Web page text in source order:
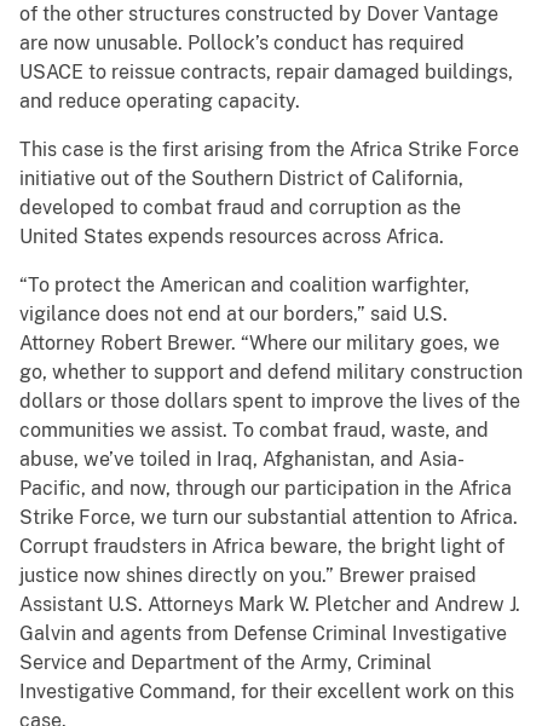
of the other structures constructed by Dover Vantage
are now unusable. Pollock’s conduct has required
USACE to reissue contracts, repair damaged buildings,
and reduce operating capacity.
This case is the first arising from the Africa Strike Force
initiative out of the Southern District of California,
developed to combat fraud and corruption as the
United States expends resources across Africa.
“To protect the American and coalition warfighter,
vigilance does not end at our borders,” said U.S.
Attorney Robert Brewer. “Where our military goes, we
go, whether to support and defend military construction
dollars or those dollars spent to improve the lives of the
communities we assist. To combat fraud, waste, and
abuse, we’ve toiled in Iraq, Afghanistan, and Asia-
Pacific, and now, through our participation in the Africa
Strike Force, we turn our substantial attention to Africa.
Corrupt fraudsters in Africa beware, the bright light of
justice now shines directly on you.” Brewer praised
Assistant U.S. Attorneys Mark W. Pletcher and Andrew J.
Galvin and agents from Defense Criminal Investigative
Service and Department of the Army, Criminal
Investigative Command, for their excellent work on this
case.